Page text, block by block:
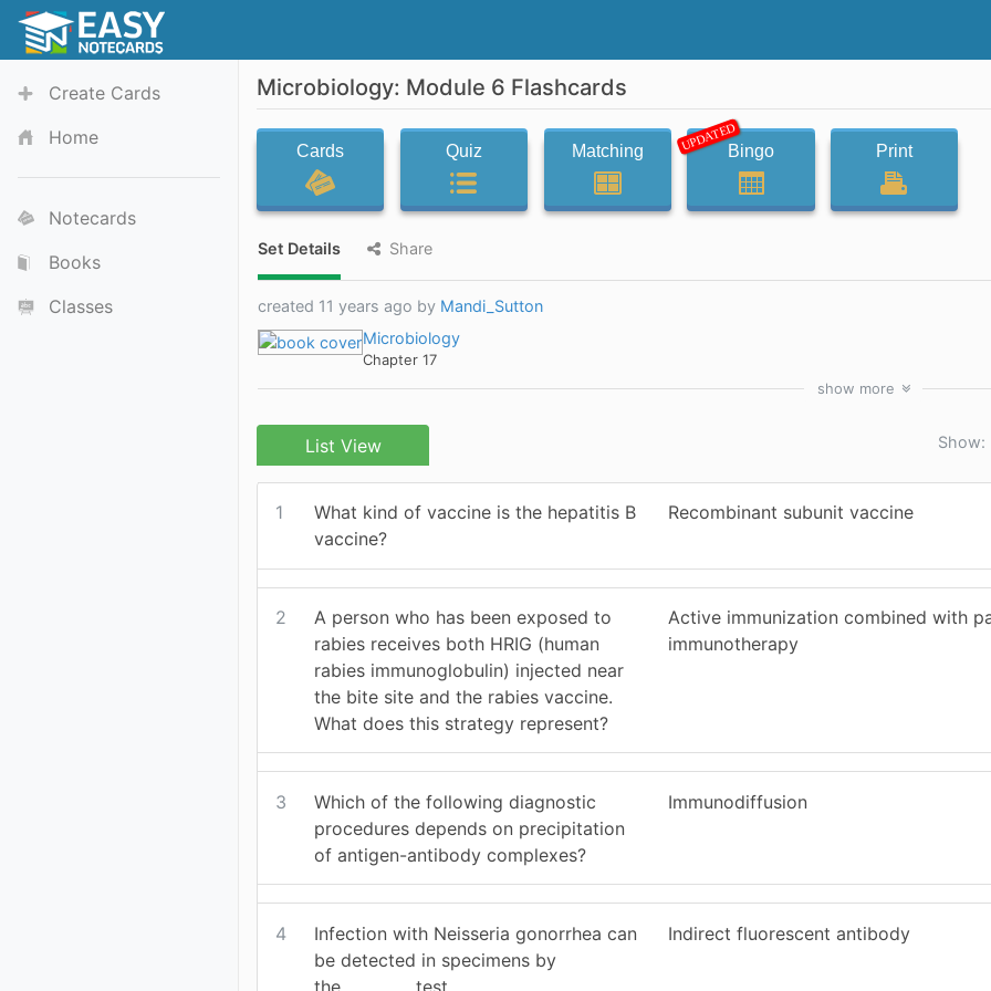
Create Cards
Home
Notecards
Books
Classes
Microbiology: Module 6 Flashcards
Cards Quiz Matching UPDATEDBingo Print
Set Details Share
created 11 years ago by Mandi_Sutton
Microbiology
Chapter 17
show more
List View Show:
1
What kind of vaccine is the hepatitis B
vaccine?
Recombinant subunit vaccine
2
A person who has been exposed to
rabies receives both HRIG (human
rabies immunoglobulin) injected near
the bite site and the rabies vaccine.
What does this strategy represent?
Active immunization combined with
immunotherapy
3
Which of the following diagnostic
procedures depends on precipitation
of antigen-antibody complexes?
Immunodiffusion
4
Infection with Neisseria gonorrhea can
be detected in specimens by
the_________ test.
Indirect fluorescent antibody